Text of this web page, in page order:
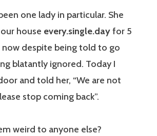
one lady in particular. She
house every.single.dayfor 5
now despite being told to go
blatantly ignored. Today I
and told her, “We are not
stop coming back”.
weird to anyone else?